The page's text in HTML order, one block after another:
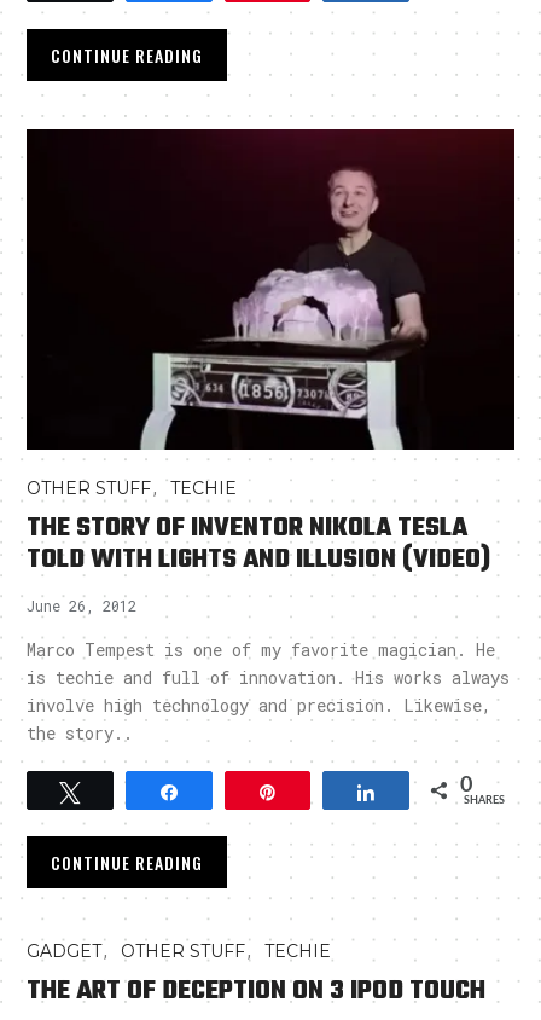
CONTINUE READING
OTHER STUFF,TECHIE
THE STORY OF INVENTOR NIKOLA TESLA
TOLD WITH LIGHTS AND ILLUSION (VIDEO)
June 26, 2012
Marco Tempest is one of my favorite magician. He
is techie and full of innovation. His works always
involve high technology and precision. Likewise,
the story..
Share 0
SHARES
CONTINUE READING
GADGET, OTHER STUFF,TECHIE
THE ART OF DECEPTION ON 3 IPOD TOUCH